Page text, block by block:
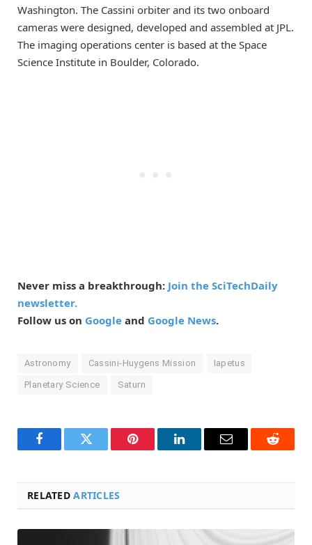
Washington. The Cassini orbiter and its two onboard
cameras were designed, developed and assembled at JPL.
The imaging operations center is based at the Space
Science Institute in Boulder, Colorado.
Never miss a breakthrough: Join the SciTechDaily
newsletter.
Follow us on Google and Google News.
Astronomy Cassini-Huygens Mission Iapetus
Planetary Science Saturn
FacebookTwitter Pinterest LinkedInEmail Reddit
RELATEDARTICLES